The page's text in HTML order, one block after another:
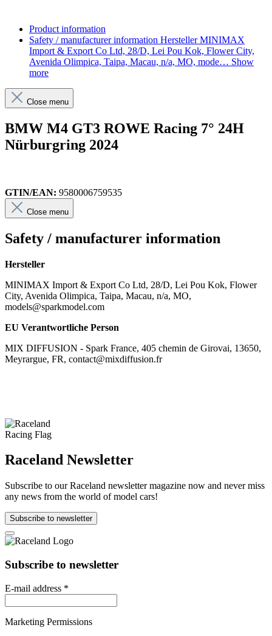
Product information
Safety / manufacturer information Hersteller MINIMAX
Import & Export Co Ltd, 28/D, Lei Pou Kok, Flower City,
Avenida Olimpica, Taipa, Macau, n/a, MO, mode… Show
more
Close menu
BMW M4 GT3 ROWE Racing 7° 24H
Nürburgring 2024
GTIN/EAN: 9580006759535
Close menu
Safety / manufacturer information
Hersteller
MINIMAX Import & Export Co Ltd, 28/D, Lei Pou Kok, Flower
City, Avenida Olimpica, Taipa, Macau, n/a, MO,
models@sparkmodel.com
EU Verantwortliche Person
MIX DIFFUSION - Spark France, 405 chemin de Girovai, 13650,
Meyrargue, FR, contact@mixdiffusion.fr
Raceland Newsletter
Subscribe to our Raceland newsletter magazine now and never miss
any news from the world of model cars!
Subscribe to newsletter
Subscribe to newsletter
E-mail address *
Marketing Permissions